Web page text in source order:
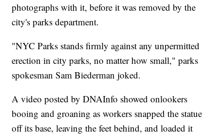
photographs with it, before it was removed by the
city's parks department.
"NYC Parks stands firmly against any unpermitted
erection in city parks, no matter how small," parks
spokesman Sam Biederman joked.
A video posted by DNAInfo showed onlookers
booing and groaning as workers snapped the statue
off its base, leaving the feet behind, and loaded it